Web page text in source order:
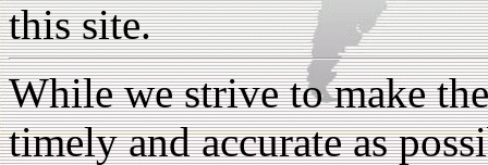
this site.
While we strive to make
timely and accurate as